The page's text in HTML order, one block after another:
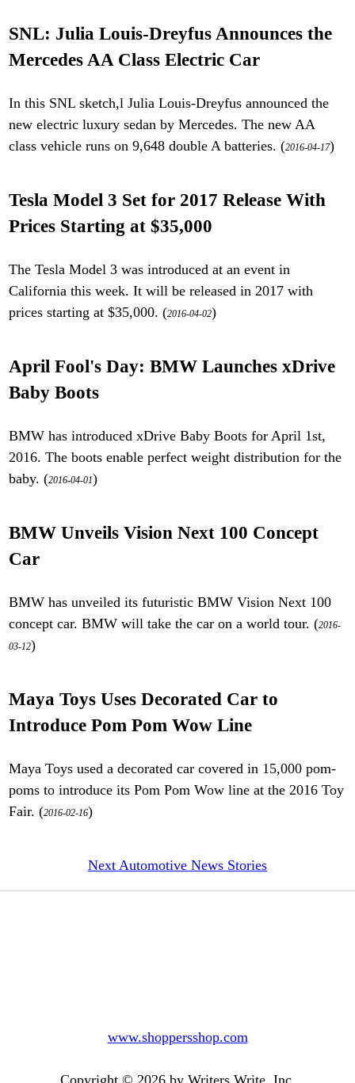
SNL: Julia Louis-Dreyfus Announces the
Mercedes AA Class Electric Car
In this SNL sketch,l Julia Louis-Dreyfus announced the
new electric luxury sedan by Mercedes. The new AA
class vehicle runs on 9,648 double A batteries. (2016-04-17)
Tesla Model 3 Set for 2017 Release With
Prices Starting at $35,000
The Tesla Model 3 was introduced at an event in
California this week. It will be released in 2017 with
prices starting at $35,000. (2016-04-02)
April Fool's Day: BMW Launches xDrive
Baby Boots
BMW has introduced xDrive Baby Boots for April 1st,
2016. The boots enable perfect weight distribution for the
baby. (2016-04-01)
BMW Unveils Vision Next 100 Concept
Car
BMW has unveiled its futuristic BMW Vision Next 100
concept car. BMW will take the car on a world tour. (2016-
03-12)
Maya Toys Uses Decorated Car to
Introduce Pom Pom Wow Line
Maya Toys used a decorated car covered in 15,000 pom-
poms to introduce its Pom Pom Wow line at the 2016 Toy
Fair. (2016-02-16)
Next Automotive News Stories
www.shoppersshop.com
Copyright © 2026 by Writers Write, Inc.